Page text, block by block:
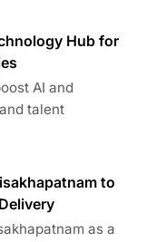
Hub for
AI and
talent
to
as a